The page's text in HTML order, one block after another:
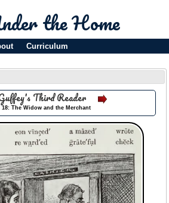
the Home
Curriculum
Third Reader
18: The Widow and the Merchant